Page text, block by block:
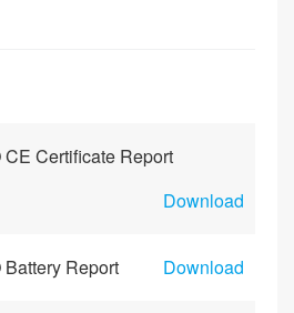
Certificate Report
Download
Report Download